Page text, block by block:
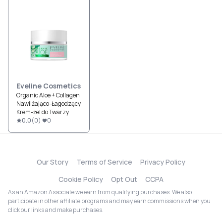
Eveline Cosmetics
Organic Aloe + Collagen
Nawilżająco-Łagodzący
Krem-żel do Twarzy
0.0(0) 0
Our Story Terms of Service
Privacy Policy
Cookie Policy
Opt Out CCPA
As an Amazon Associate we earn from qualifying purchases. We also
participate in other affiliate programs and may earn commissions when you
click our links and make purchases.